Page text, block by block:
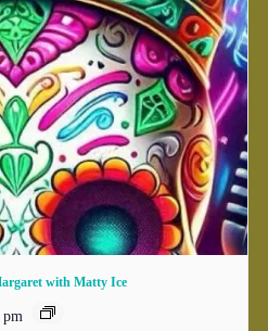
with Matty Ice
pm